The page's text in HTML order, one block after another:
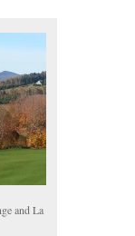
and La